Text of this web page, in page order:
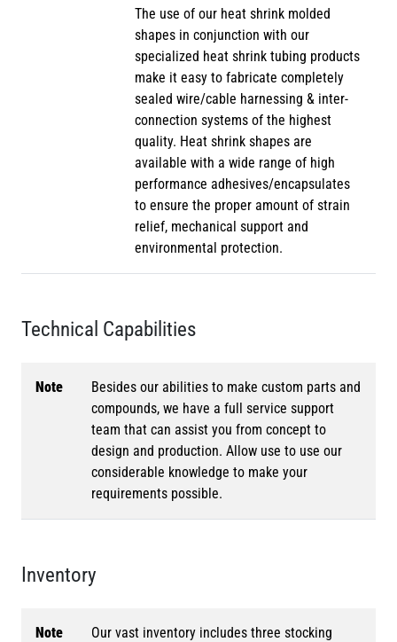
The use of our heat shrink molded
shapes in conjunction with our
specialized heat shrink tubing products
make it easy to fabricate completely
sealed wire/cable harnessing & inter-
connection systems of the highest
quality. Heat shrink shapes are
available with a wide range of high
performance adhesives/encapsulates
to ensure the proper amount of strain
relief, mechanical support and
environmental protection.
Technical Capabilities
Note
Besides our abilities to make custom parts and
compounds, we have a full service support
team that can assist you from concept to
design and production. Allow use to use our
considerable knowledge to make your
requirements possible.
Inventory
Note
Our vast inventory includes three stocking